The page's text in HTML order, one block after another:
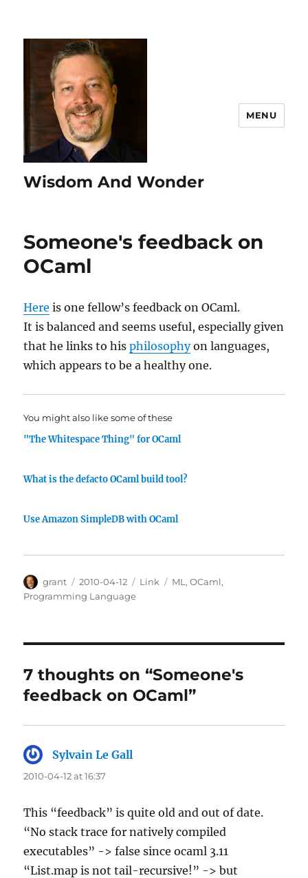
Wisdom And Wonder
MENU
Someone's feedback on
OCaml
Here is one fellow’s feedback on OCaml.
It is balanced and seems useful, especially given
that he links to hisphilosophyon languages,
which appears to be a healthy one.
You might also like some of these
"The Whitespace Thing" for OCaml
What is the defacto OCaml build tool?
Use Amazon SimpleDB with OCaml
Author
grant
Posted
on
2010-04-12 Categories
Link Tags
ML ,OCaml,
Programming Language
7 thoughts on “Someone's
feedback on OCaml”
Sylvain Le Gall
2010-04-12 at 16:37
This “feedback” is quite old and out of date.
“No stack trace for natively compiled
executables” -> false since ocaml 3.11
“List.map is not tail-recursive!” -> but